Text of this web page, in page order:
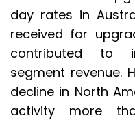
day rates in
received for
contributed to
segment revenue.
decline in North
activity more